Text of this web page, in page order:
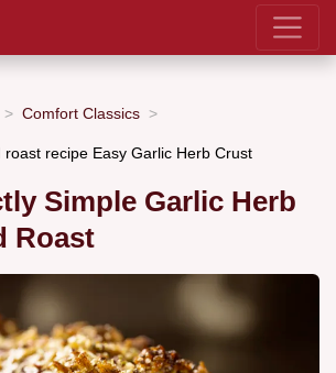
Comfort Classics
recipe Easy Garlic Herb Crust
Simple Garlic Herb
Roast